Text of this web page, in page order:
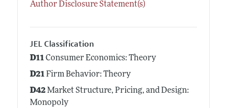
Author Disclosure Statement(s)
JEL Classification
D11Consumer Economics: Theory
D21Firm Behavior: Theory
D42Market Structure, Pricing, and Design:
Monopoly